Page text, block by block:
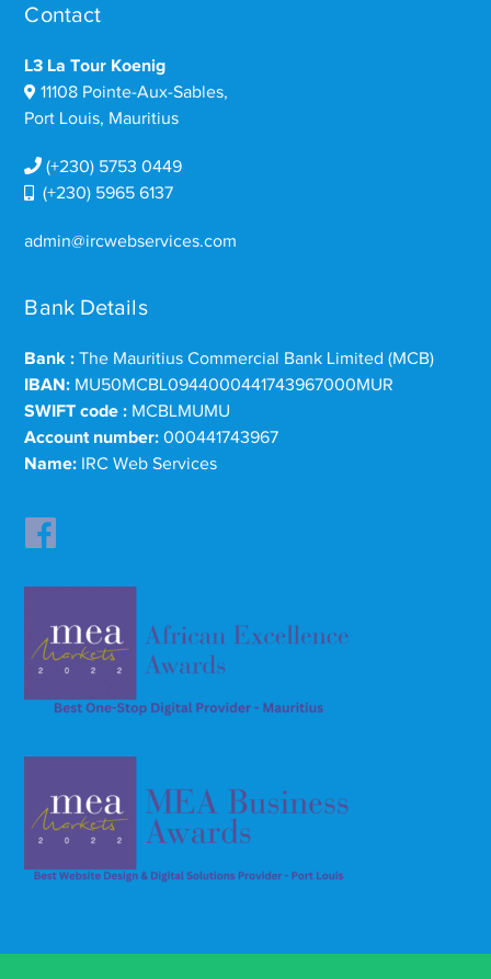
Contact
L3 La Tour Koenig
11108 Pointe-Aux-Sables,
Port Louis, Mauritius
(+230) 5753 0449
(+230) 5965 6137
admin@ircwebservices.com
Bank Details
Bank : The Mauritius Commercial Bank Limited (MCB)
IBAN: MU50MCBL0944000441743967000MUR
SWIFT code : MCBLMUMU
Account number: 000441743967
Name: IRC Web Services